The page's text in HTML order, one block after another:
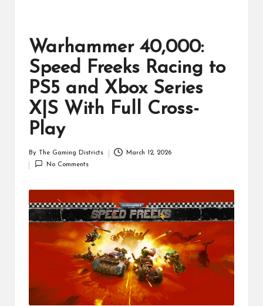
Warhammer 40,000:
Speed Freeks Racing to
PS5 and Xbox Series
X|S With Full Cross-
Play
by
By The Gaming Districts
March 12, 2026
No Comments